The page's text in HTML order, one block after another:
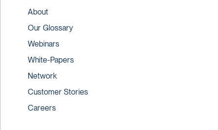
About
Our Glossary
Webinars
White-Papers
Network
Customer Stories
Careers